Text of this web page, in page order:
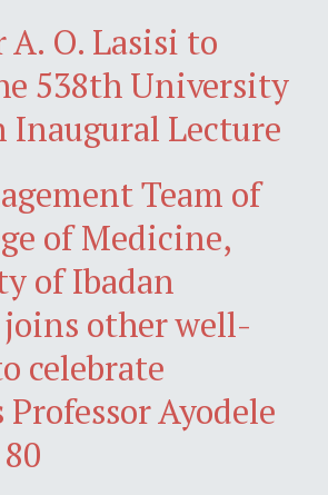
A. O. Lasisi to
538th University
Inaugural Lecture
Team of
of Medicine,
of Ibadan
other well-
celebrate
Ayodele